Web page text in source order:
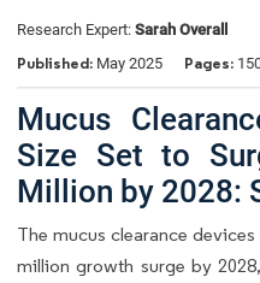
Research Expert: Sarah Overall
Published: May 2025 Pages:
Mucus
Size Set to
Million by 2028:
The mucus clearance
million growth surge by